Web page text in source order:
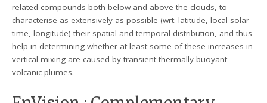
related compounds both below and above the clouds, to
characterise as extensively as possible (wrt. latitude, local solar
time, longitude) their spatial and temporal distribution, and thus
help in determining whether at least some of these increases in
vertical mixing are caused by transient thermally buoyant
volcanic plumes.